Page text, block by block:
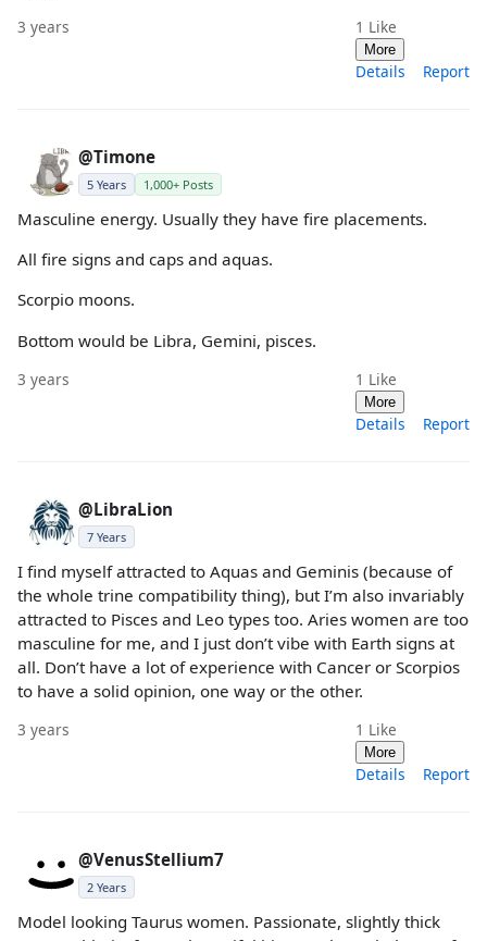
3 years 1 Like
More
Details Report
@Timone
5 Years 1,000+ Posts
Masculine energy. Usually they have fire placements.
All fire signs and caps and aquas.
Scorpio moons.
Bottom would be Libra, Gemini, pisces.
3 years 1 Like
More
Details Report
@LibraLion
7 Years
I find myself attracted to Aquas and Geminis (because of
the whole trine compatibility thing), but I’m also invariably
attracted to Pisces and Leo types too. Aries women are too
masculine for me, and I just don’t vibe with Earth signs at
all. Don’t have a lot of experience with Cancer or Scorpios
to have a solid opinion, one way or the other.
3 years 1 Like
More
Details Report
@VenusStellium7
2 Years
Model looking Taurus women. Passionate, slightly thick